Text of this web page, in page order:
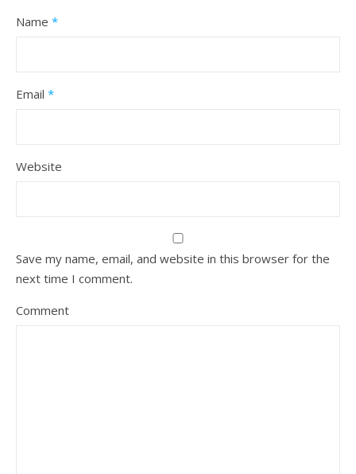
Name *
Email *
Website
Save my name, email, and website in this browser for the
next time I comment.
Comment